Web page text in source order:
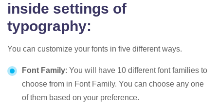
inside settings of
typography:
You can customize your fonts in five different ways.
Font Family: You will have 10 different font families to
choose from in Font Family. You can choose any one
of them based on your preference.